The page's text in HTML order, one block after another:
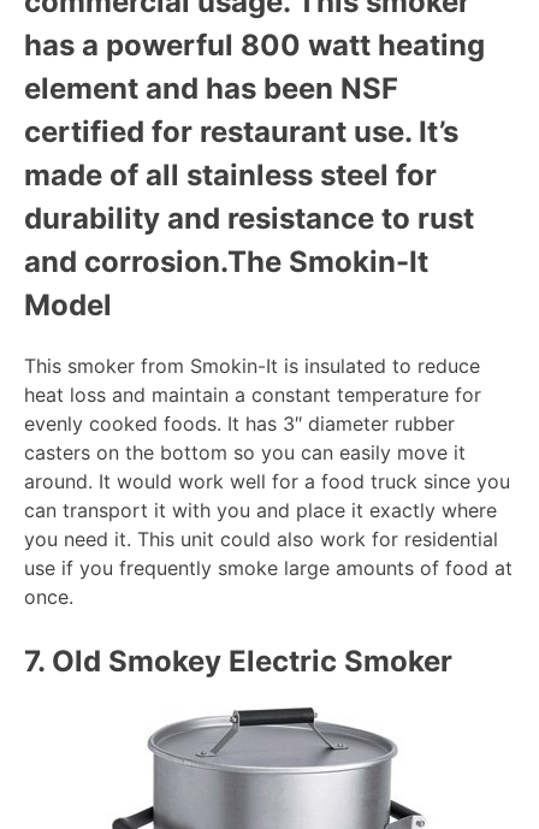
has a powerful 800 watt heating
element and has been NSF
certified for restaurant use. It’s
made of all stainless steel for
durability and resistance to rust
and corrosion.The Smokin-It
Model
This smoker from Smokin-It is insulated to reduce
heat loss and maintain a constant temperature for
evenly cooked foods. It has 3″ diameter rubber
casters on the bottom so you can easily move it
around. It would work well for a food truck since you
can transport it with you and place it exactly where
you need it. This unit could also work for residential
use if you frequently smoke large amounts of food at
once.
7. Old Smokey Electric Smoker